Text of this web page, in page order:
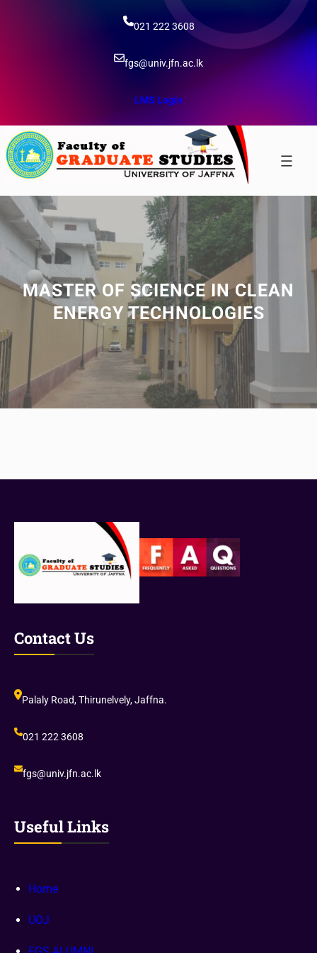
021 222 3608
fgs@univ.jfn.ac.lk
LMS Login
MASTER OF SCIENCE IN CLEAN
ENERGY TECHNOLOGIES
Contact Us
Palaly Road, Thirunelvely, Jaffna.
021 222 3608
fgs@univ.jfn.ac.lk
Useful Links
Home
UOJ